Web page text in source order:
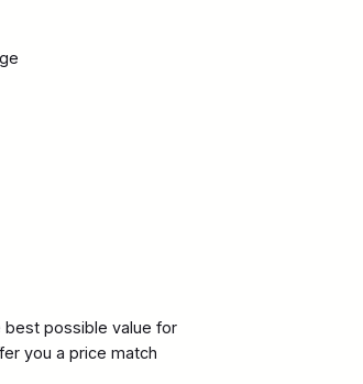
best possible value for
you a price match